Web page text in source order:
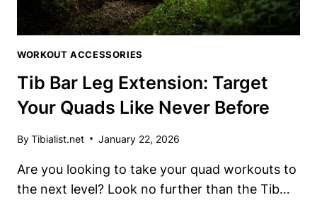
WORKOUT ACCESSORIES
Tib Bar Leg Extension: Target
Your Quads Like Never Before
ByTibialist.net January 22, 2026
Are you looking ​to take your quad workouts to
the⁤ next ‌level? Look no⁣ further than ‍the Tib​…